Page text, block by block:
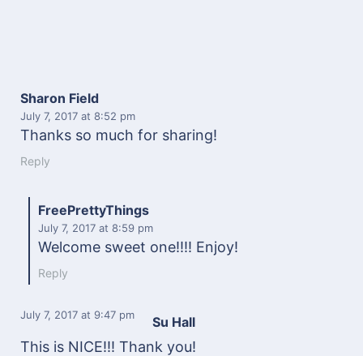
Sharon Field
July 7, 2017 at 8:52 pm
Thanks so much for sharing!
Reply
FreePrettyThings
July 7, 2017 at 8:59 pm
Welcome sweet one!!!! Enjoy!
Reply
Su Hall
July 7, 2017 at 9:47 pm
This is NICE!!! Thank you!